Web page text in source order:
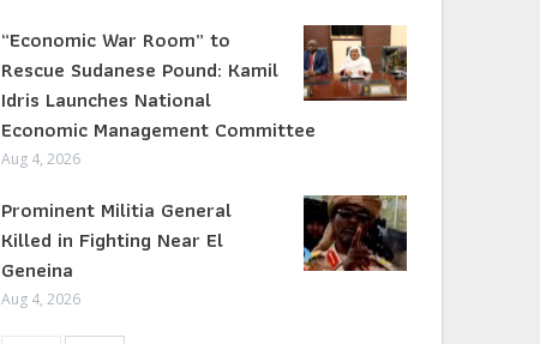
“Economic War Room” to
Rescue Sudanese Pound: Kamil
Idris Launches National
Economic Management Committee
Aug 4, 2026
Prominent Militia General
Killed in Fighting Near El
Geneina
Aug 4, 2026